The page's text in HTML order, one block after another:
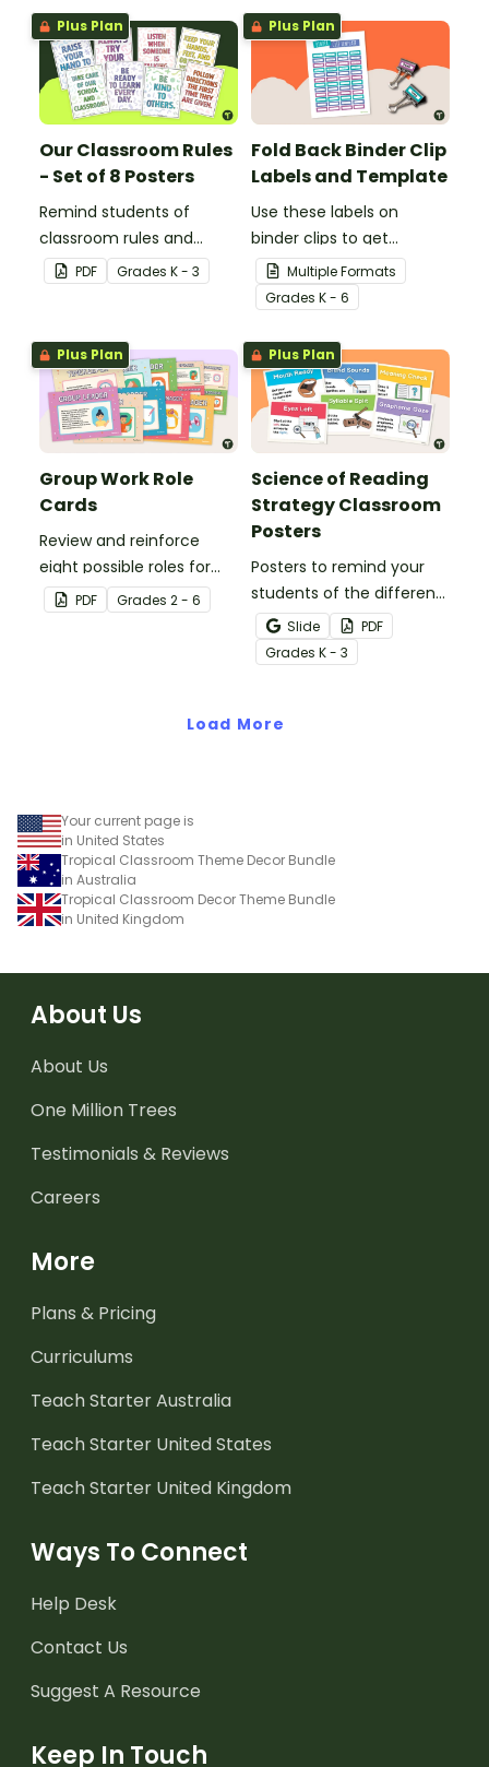
Plus Plan
Our Classroom Rules
- Set of 8 Posters
Remind students of
classroom rules and
expectations with this set
of 8 posters.
PDF Grades K - 3
Plus Plan
Fold Back Binder Clip
Labels and Template
Use these labels on
binder clips to get
paperwork under control.
Multiple Formats
Grades K - 6
Plus Plan
Group Work Role
Cards
Review and reinforce
eight possible roles for
group work with this set
of 2-in-1 reusable posters
PDF Grades 2 - 6
Plus Plan
Science of Reading
Strategy Classroom
Posters
Posters to remind your
students of the different
reading strategies.
Slide
PDF
Grades K - 3
Load More
Your current page is
in United States
Tropical Classroom Theme Decor Bundle
in Australia
Tropical Classroom Decor Theme Bundle
in United Kingdom
About Us
About Us
One Million Trees
Testimonials & Reviews
Careers
More
Plans & Pricing
Curriculums
Teach Starter Australia
Teach Starter United States
Teach Starter United Kingdom
Ways To Connect
Help Desk
Contact Us
Suggest A Resource
Keep In Touch